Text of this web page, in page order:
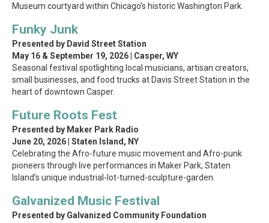
Museum courtyard within Chicago’s historic Washington Park.
Funky Junk
Presented by David Street Station
May 16 & September 19, 2026 | Casper, WY
Seasonal festival spotlighting local musicians, artisan creators,
small businesses, and food trucks at Davis Street Station in the
heart of downtown Casper.
Future Roots Fest
Presented by Maker Park Radio
June 20, 2026 | Staten Island, NY
Celebrating the Afro-future music movement and Afro-punk
pioneers through live performances in Maker Park, Staten
Island’s unique industrial-lot-turned-sculpture-garden.
Galvanized Music Festival
Presented by Galvanized Community Foundation